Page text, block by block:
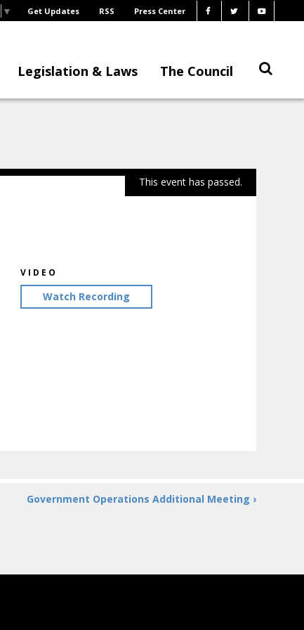
▼ Get Updates RSS Press Center
Legislation & Laws The Council
This event has passed.
VIDEO
Watch Recording
Government Operations Additional Meeting ›